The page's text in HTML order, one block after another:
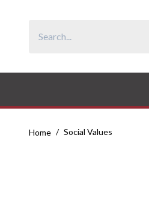
Home / Social Values